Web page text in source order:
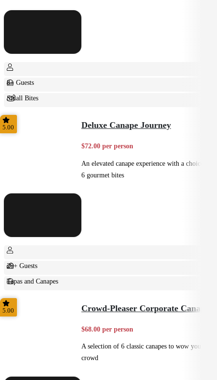
8+ Guests
Small Bites
Shared
5.00 Deluxe Canape Journey
$72.00 per person
An elevated canape experience with a choice of
6 gourmet bites
20+ Guests
Tapas and Canapes
Small Bites
5.00 Crowd-Pleaser Corporate Canapes
$68.00 per person
A selection of 6 classic canapes to wow your
crowd